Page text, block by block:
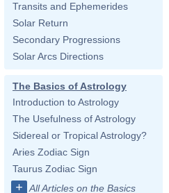
Transits and Ephemerides
Solar Return
Secondary Progressions
Solar Arcs Directions
The Basics of Astrology
Introduction to Astrology
The Usefulness of Astrology
Sidereal or Tropical Astrology?
Aries Zodiac Sign
Taurus Zodiac Sign
+ All Articles on the Basics